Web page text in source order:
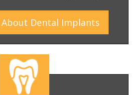
About Dental Implants